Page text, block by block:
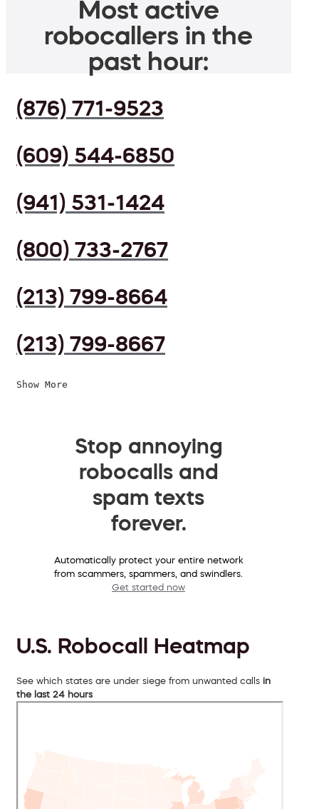
Most active
robocallers in the
past hour:
(876) 771-9523
(609) 544-6850
(941) 531-1424
(800) 733-2767
(213) 799-8664
(213) 799-8667
Show More
Stop annoying
robocalls and
spam texts
forever.
Automatically protect your entire network
from scammers, spammers, and swindlers.
Get started now
U.S. Robocall Heatmap
See which states are under siege from unwanted calls in
the last 24 hours